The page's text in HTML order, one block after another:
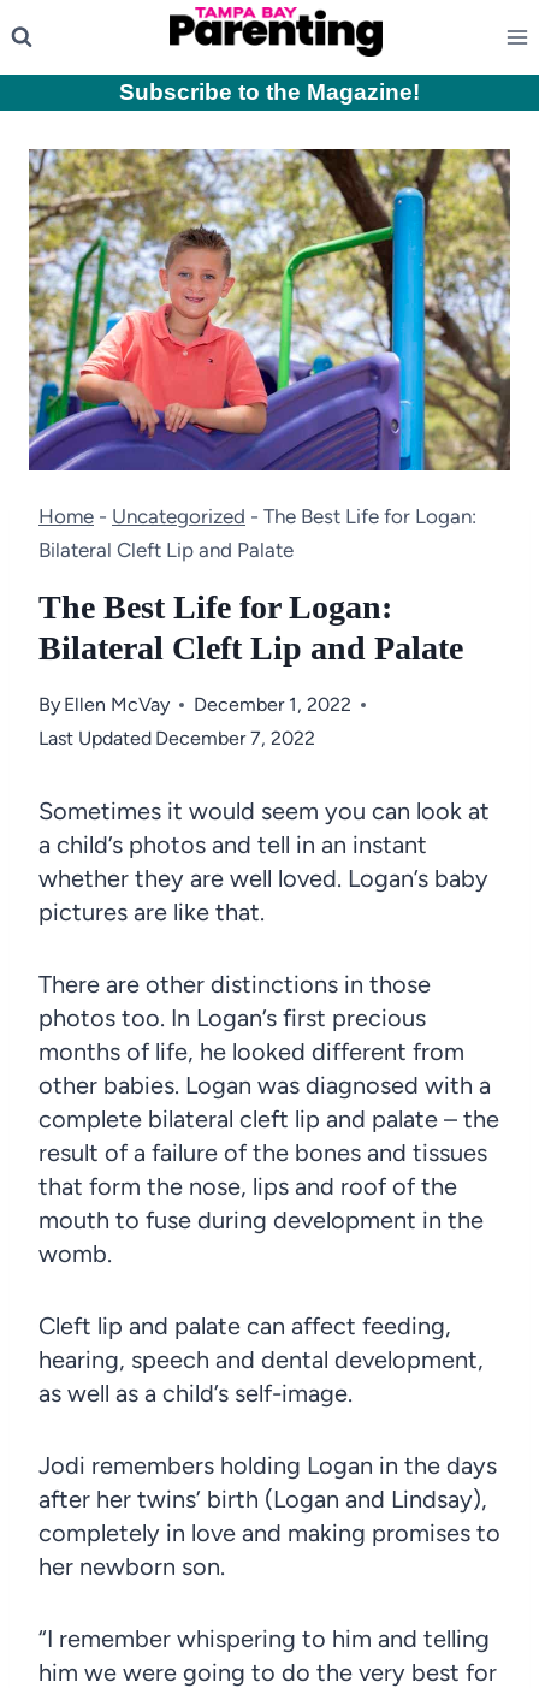
to
content
Subscribe to the Magazine!
Home - Uncategorized - The Best Life for Logan:
Bilateral Cleft Lip and Palate
The Best Life for Logan:
Bilateral Cleft Lip and Palate
By Ellen McVay
December 1, 2022
Last Updated December 7, 2022
Sometimes it would seem you can look at
a child’s photos and tell in an instant
whether they are well loved. Logan’s baby
pictures are like that.
There are other distinctions in those
photos too. In Logan’s first precious
months of life, he looked different from
other babies. Logan was diagnosed with a
complete bilateral cleft lip and palate – the
result of a failure of the bones and tissues
that form the nose, lips and roof of the
mouth to fuse during development in the
womb.
Cleft lip and palate can affect feeding,
hearing, speech and dental development,
as well as a child’s self-image.
Jodi remembers holding Logan in the days
after her twins’ birth (Logan and Lindsay),
completely in love and making promises to
her newborn son.
“I remember whispering to him and telling
him we were going to do the very best for